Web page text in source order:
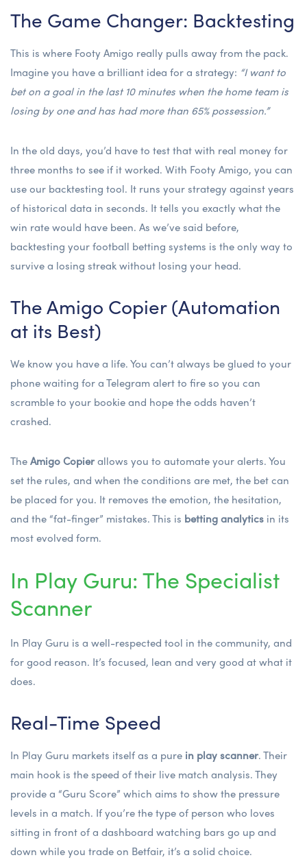
The Game Changer: Backtesting
This is where Footy Amigo really pulls away from the pack.
Imagine you have a brilliant idea for a strategy: “I want to
bet on a goal in the last 10 minutes when the home team is
losing by one and has had more than 65% possession.”
In the old days, you’d have to test that with real money for
three months to see if it worked. With Footy Amigo, you can
use our backtesting tool. It runs your strategy against years
of historical data in seconds. It tells you exactly what the
win rate would have been. As we’ve said before,
backtesting your football betting systems is the only way to
survive a losing streak without losing your head.
The Amigo Copier (Automation
at its Best)
We know you have a life. You can’t always be glued to your
phone waiting for a Telegram alert to fire so you can
scramble to your bookie and hope the odds haven’t
crashed.
TheAmigo Copierallows you to automate your alerts. You
set the rules, and when the conditions are met, the bet can
be placed for you. It removes the emotion, the hesitation,
and the “fat-finger” mistakes. This is betting analytics in its
most evolved form.
In Play Guru: The Specialist
Scanner
In Play Guru is a well-respected tool in the community, and
for good reason. It’s focused, lean and very good at what it
does.
Real-Time Speed
In Play Guru markets itself as a pure in play scanner. Their
main hook is the speed of their live match analysis. They
provide a “Guru Score” which aims to show the pressure
levels in a match. If you’re the type of person who loves
sitting in front of a dashboard watching bars go up and
down while you trade on Betfair, it’s a solid choice.